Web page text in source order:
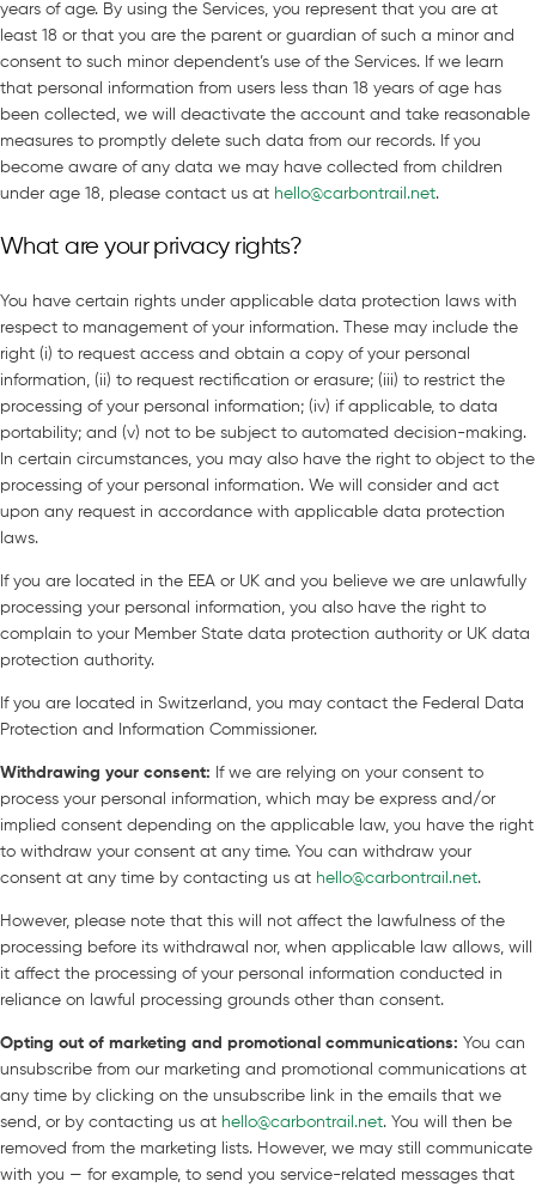
years of age. By using the Services, you represent that you are at
least 18 or that you are the parent or guardian of such a minor and
consent to such minor dependent’s use of the Services. If we learn
that personal information from users less than 18 years of age has
been collected, we will deactivate the account and take reasonable
measures to promptly delete such data from our records. If you
become aware of any data we may have collected from children
under age 18, please contact us at hello@carbontrail.net.
What are your privacy rights?
You have certain rights under applicable data protection laws with
respect to management of your information. These may include the
right (i) to request access and obtain a copy of your personal
information, (ii) to request rectification or erasure; (iii) to restrict the
processing of your personal information; (iv) if applicable, to data
portability; and (v) not to be subject to automated decision-making.
In certain circumstances, you may also have the right to object to the
processing of your personal information. We will consider and act
upon any request in accordance with applicable data protection
laws.
If you are located in the EEA or UK and you believe we are unlawfully
processing your personal information, you also have the right to
complain to your Member State data protection authority or UK data
protection authority.
If you are located in Switzerland, you may contact the Federal Data
Protection and Information Commissioner.
Withdrawing your consent: If we are relying on your consent to
process your personal information, which may be express and/or
implied consent depending on the applicable law, you have the right
to withdraw your consent at any time. You can withdraw your
consent at any time by contacting us at hello@carbontrail.net.
However, please note that this will not affect the lawfulness of the
processing before its withdrawal nor, when applicable law allows, will
it affect the processing of your personal information conducted in
reliance on lawful processing grounds other than consent.
Opting out of marketing and promotional communications: You can
unsubscribe from our marketing and promotional communications at
any time by clicking on the unsubscribe link in the emails that we
send, or by contacting us at hello@carbontrail.net. You will then be
removed from the marketing lists. However, we may still communicate
with you — for example, to send you service-related messages that